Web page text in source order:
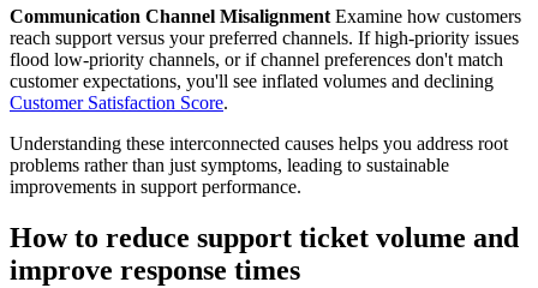
Communication Channel Misalignment Examine how customers
reach support versus your preferred channels. If high-priority issues
flood low-priority channels, or if channel preferences don't match
customer expectations, you'll see inflated volumes and declining
Customer Satisfaction Score.
Understanding these interconnected causes helps you address root
problems rather than just symptoms, leading to sustainable
improvements in support performance.
How to reduce support ticket volume and
improve response times